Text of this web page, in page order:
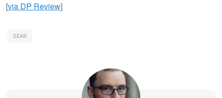
[via DP Review]
GEAR